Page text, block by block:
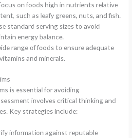
on foods high in nutrients relative
such as leafy greens, nuts, and fish.
standard serving sizes to avoid
energy balance.
range of foods to ensure adequate
and minerals.
is essential for avoiding
involves critical thinking and
Key strategies include:
information against reputable